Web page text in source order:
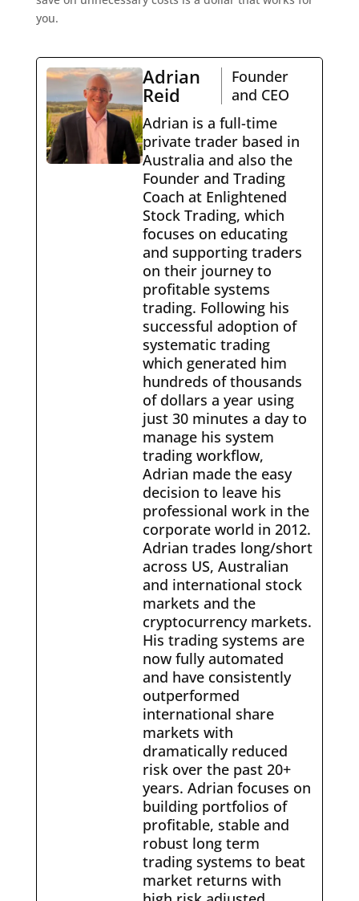
you.
Adrian
Reid
Founder
and CEO
Adrian is a full-time
private trader based in
Australia and also the
Founder and Trading
Coach at Enlightened
Stock Trading, which
focuses on educating
and supporting traders
on their journey to
profitable systems
trading. Following his
successful adoption of
systematic trading
which generated him
hundreds of thousands
of dollars a year using
just 30 minutes a day to
manage his system
trading workflow,
Adrian made the easy
decision to leave his
professional work in the
corporate world in 2012.
Adrian trades long/short
across US, Australian
and international stock
markets and the
cryptocurrency markets.
His trading systems are
now fully automated
and have consistently
outperformed
international share
markets with
dramatically reduced
risk over the past 20+
years. Adrian focuses on
building portfolios of
profitable, stable and
robust long term
trading systems to beat
market returns with